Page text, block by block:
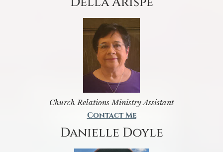
Church Relations Ministry Assistant
Contact Me
Danielle Doyle